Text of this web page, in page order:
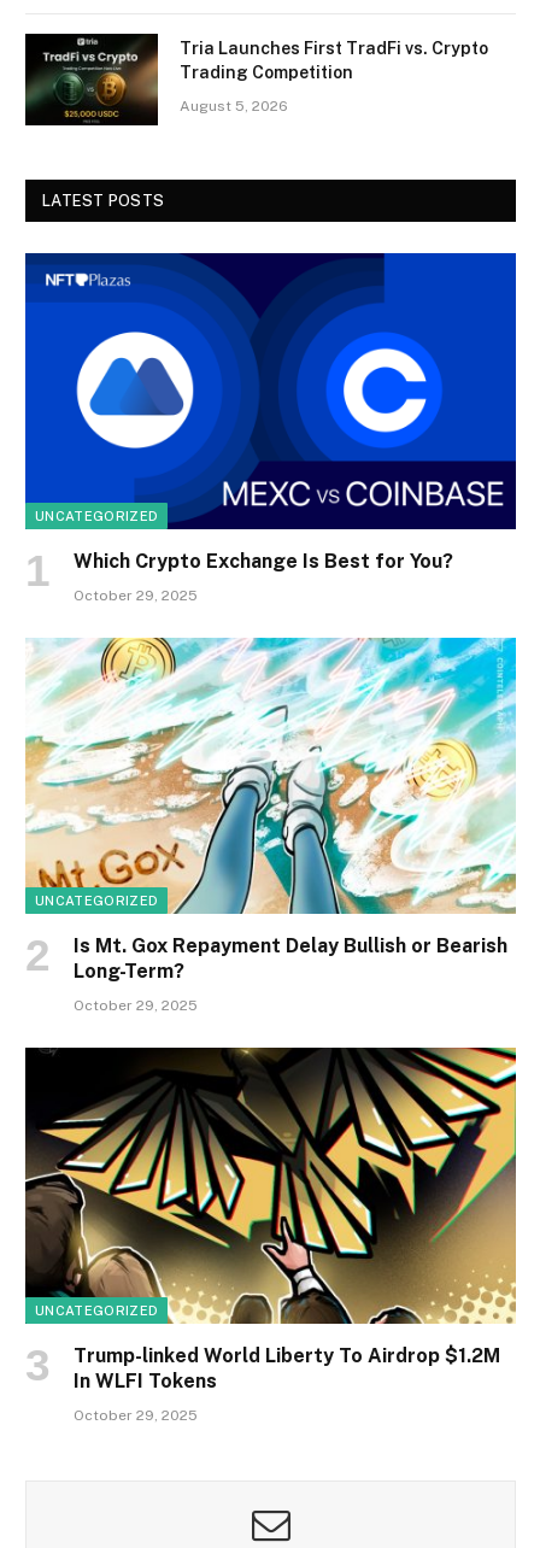
Tria Launches First TradFi vs. Crypto
Trading Competition
August 5, 2026
LATEST POSTS
UNCATEGORIZED
Which Crypto Exchange Is Best for You?
October 29, 2025
UNCATEGORIZED
Is Mt. Gox Repayment Delay Bullish or Bearish
Long-Term?
October 29, 2025
UNCATEGORIZED
Trump-linked World Liberty To Airdrop $1.2M
In WLFI Tokens
October 29, 2025